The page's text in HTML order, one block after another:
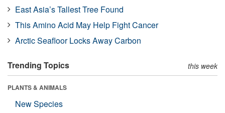
East Asia’s Tallest Tree Found
This Amino Acid May Help Fight Cancer
Arctic Seafloor Locks Away Carbon
Trending Topics this week
PLANTS & ANIMALS
New Species